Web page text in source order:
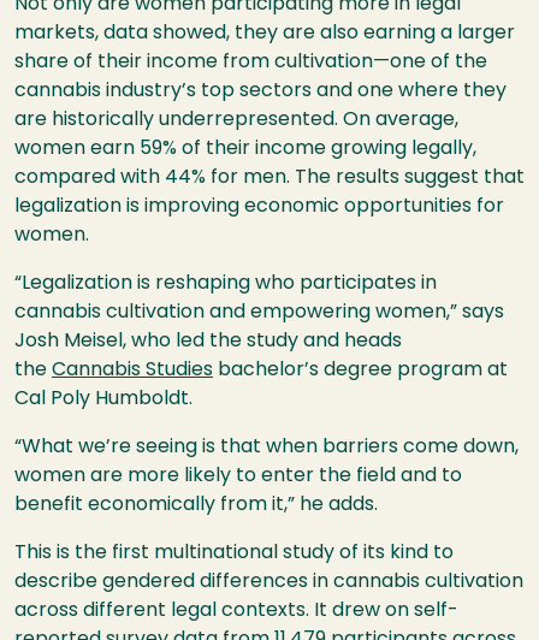
Not only are women participating more in legal
markets, data showed, they are also earning a larger
share of their income from cultivation—one of the
cannabis industry’s top sectors and one where they
are historically underrepresented. On average,
women earn 59% of their income growing legally,
compared with 44% for men. The results suggest that
legalization is improving economic opportunities for
women.
“Legalization is reshaping who participates in
cannabis cultivation and empowering women,” says
Josh Meisel, who led the study and heads
the Cannabis Studies bachelor’s degree program at
Cal Poly Humboldt.
“What we’re seeing is that when barriers come down,
women are more likely to enter the field and to
benefit economically from it,” he adds.
This is the first multinational study of its kind to
describe gendered differences in cannabis cultivation
across different legal contexts. It drew on self-